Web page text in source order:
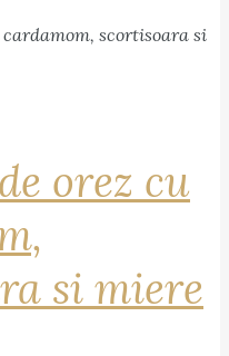
orez cu
si miere